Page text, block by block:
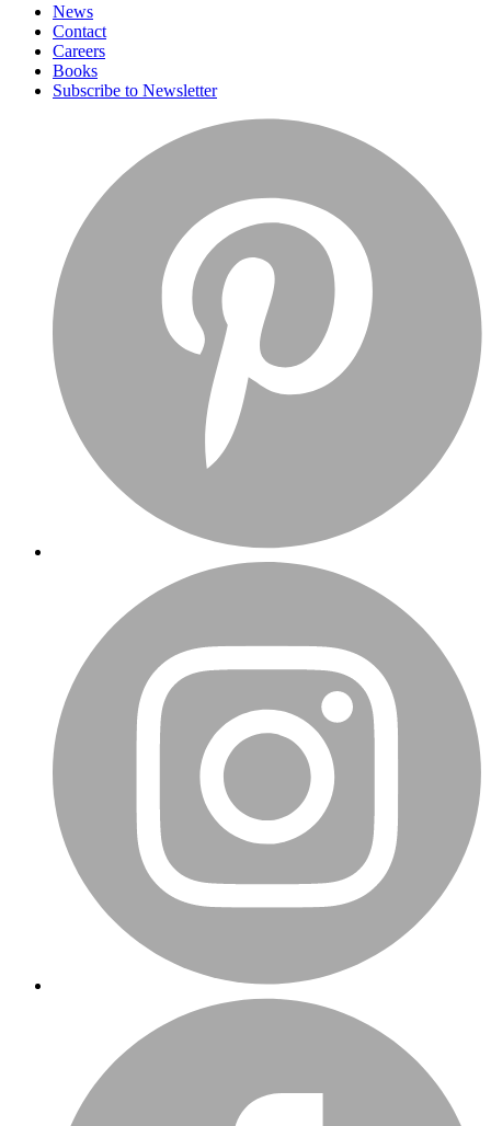
News
Contact
Careers
Books
Subscribe to Newsletter